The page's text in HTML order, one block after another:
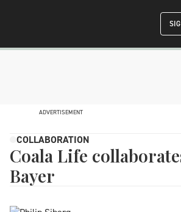
ADVERTISEMENT
COLLABORATION
Coala Life
Bayer